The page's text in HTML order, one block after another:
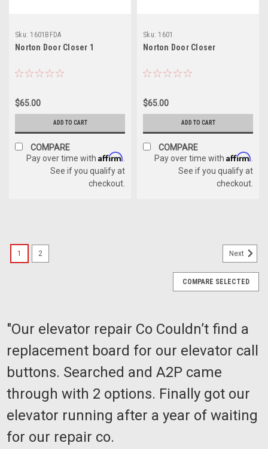
Sku: 1601BFDA
Norton Door Closer 1
$65.00
ADD TO CART
COMPARE
Pay over time with Affirm
See if you qualify at
checkout.
Sku: 1601
Norton Door Closer
$65.00
ADD TO CART
COMPARE
Pay over time with Affirm
See if you qualify at
checkout.
1 2 Next
COMPARE SELECTED
"Our elevator repair Co Couldn’t find a
replacement board for our elevator call
buttons. Searched and A2P came
through with 2 options. Finally got our
elevator running after a year of waiting
for our repair co.